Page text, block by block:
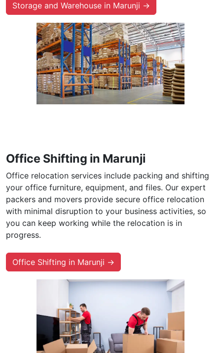
Storage and Warehouse in Marunji →
Office Shifting in Marunji
Office relocation services include packing and shifting
your office furniture, equipment, and files. Our expert
packers and movers provide secure office relocation
with minimal disruption to your business activities, so
you can keep working while the relocation is in
progress.
Office Shifting in Marunji →